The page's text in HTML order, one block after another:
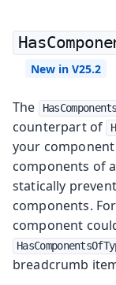
The
counterpart of
your
components of
statically
components.
component
breadcrumb